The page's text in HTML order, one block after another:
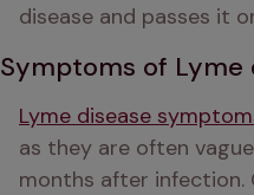
disease and passes it
Symptoms of Lyme
Lyme disease
as they are often
months after